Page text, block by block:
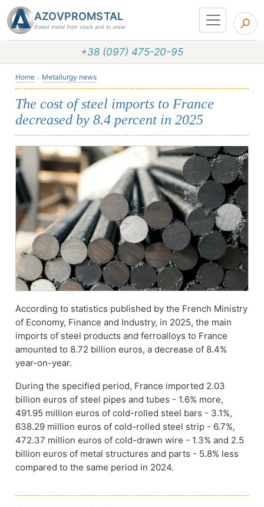
AZOVPROMSTAL
Rolled metal from stock and to order
+38 (097) 475-20-95
Home Metallurgy news
The cost of steel imports to France
decreased by 8.4 percent in 2025
According to statistics published by the French Ministry
of Economy, Finance and Industry, in 2025, the main
imports of steel products and ferroalloys to France
amounted to 8.72 billion euros, a decrease of 8.4%
year-on-year.
During the specified period, France imported 2.03
billion euros of steel pipes and tubes - 1.6% more,
491.95 million euros of cold-rolled steel bars - 3.1%,
638.29 million euros of cold-rolled steel strip - 6.7%,
472.37 million euros of cold-drawn wire - 1.3% and 2.5
billion euros of metal structures and parts - 5.8% less
compared to the same period in 2024.